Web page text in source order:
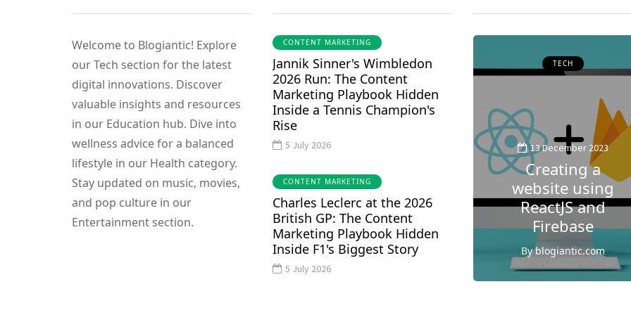
Welcome to Blogiantic! Explore
our Tech section for the latest
digital innovations. Discover
valuable insights and resources
in our Education hub. Dive into
wellness advice for a balanced
lifestyle in our Health category.
Stay updated on music, movies,
and pop culture in our
Entertainment section.
CONTENT MARKETING
Jannik Sinner's Wimbledon
2026 Run: The Content
Marketing Playbook Hidden
Inside a Tennis Champion's
Rise
5 July 2026
CONTENT MARKETING
Charles Leclerc at the 2026
British GP: The Content
Marketing Playbook Hidden
Inside F1's Biggest Story
5 July 2026
Study
Success
TECH
12 December 2023
Becoming a Web
Developer: How
Long Does It
Take?
HEALTH
12 December 2023
of breath : A
Comprehensive
Guide
Byblogiantic.com
TECH
13 December 2023
Creating a
website using
ReactJS and
Firebase
Byblogiantic.com